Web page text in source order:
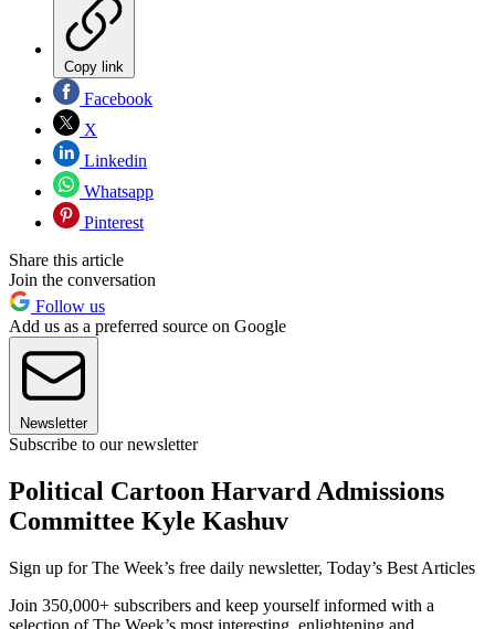
Copy link
Facebook
X
Linkedin
Whatsapp
Pinterest
Share this article
Join the conversation
Follow us
Add us as a preferred source on Google
Newsletter
Subscribe to our newsletter
Political Cartoon Harvard Admissions
Committee Kyle Kashuv
Sign up for The Week’s free daily newsletter, Today’s Best Articles
Join 350,000+ subscribers and keep yourself informed with a
selection of The Week’s most interesting, enlightening and